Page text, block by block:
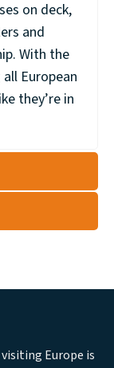
on deck,
and
With the
European
they’re in
Europe is